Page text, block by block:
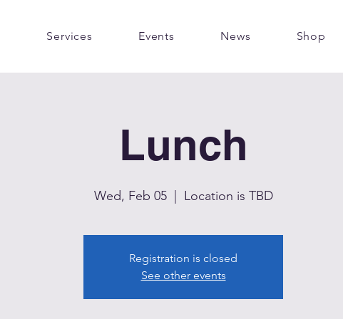
Services Events News Shop
Lunch
Wed, Feb 05
  |
Location is TBD
Registration is closed
See other events